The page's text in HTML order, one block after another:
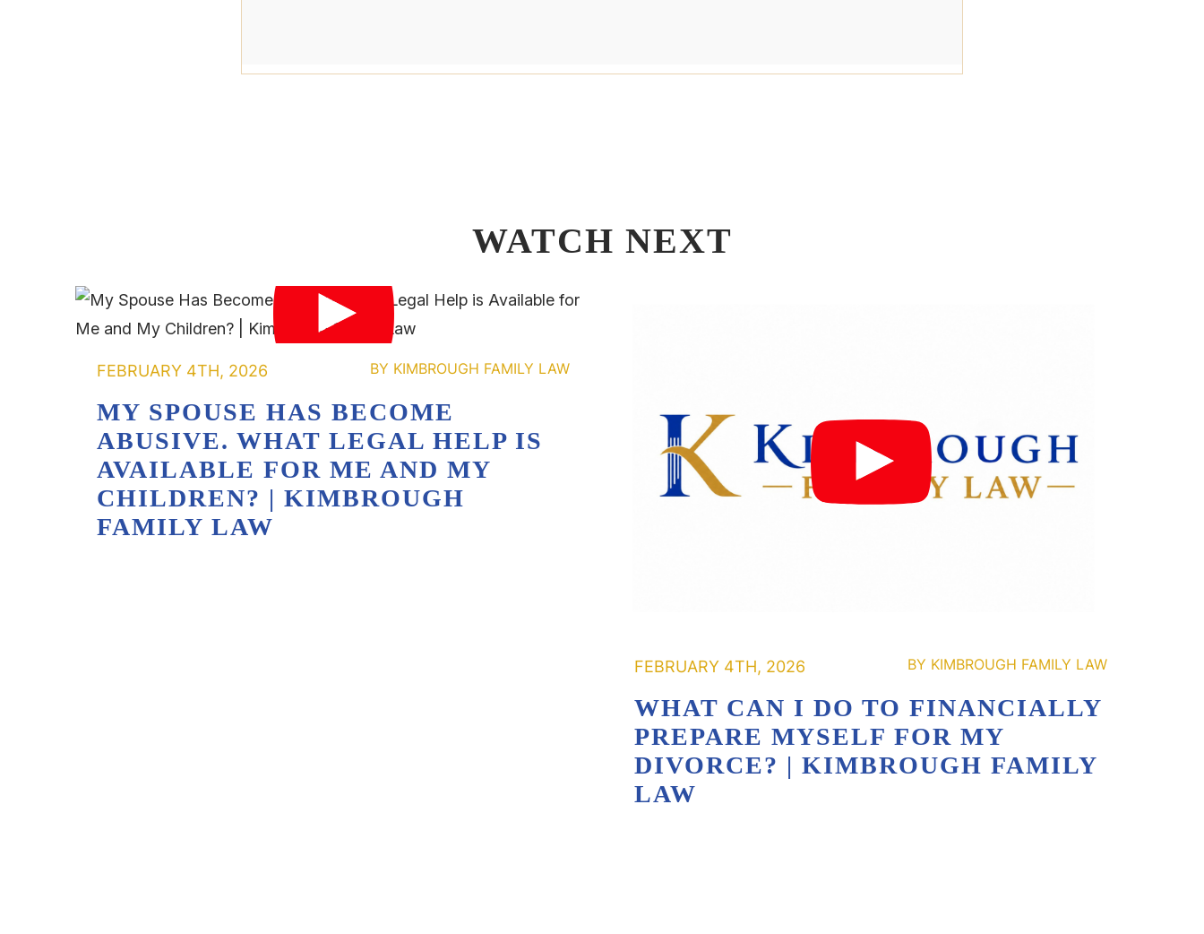
WATCH NEXT
FEBRUARY 4TH, 2026
MY SPOUSE HAS BECOME
ABUSIVE. WHAT LEGAL HELP IS
AVAILABLE FOR ME AND MY
CHILDREN? | KIMBROUGH
FAMILY LAW
FEBRUARY 4TH, 2026
WHAT CAN I DO TO FINANCIALLY
PREPARE MYSELF FOR MY
DIVORCE? | KIMBROUGH FAMILY
LAW